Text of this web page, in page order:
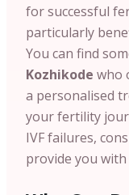
for successful
particularly
You can find
Kozhikode who
a personalised
your fertility
IVF failures,
provide you